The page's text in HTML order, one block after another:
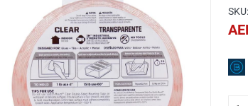
and then press onto the wall
SKU: